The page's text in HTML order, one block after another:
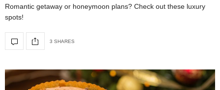
Romantic getaway or honeymoon plans? Check out these luxury
spots!
3 SHARES